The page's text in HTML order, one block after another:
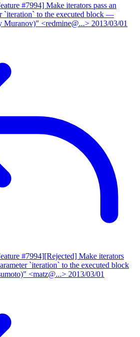
#7994] Make iterators pass an
`iteration` to the executed block —
Muranov)" <redmine@...> 2013/03/01
#7994][Rejected] Make iterators
`iteration` to the executed block
<matz@...> 2013/03/01